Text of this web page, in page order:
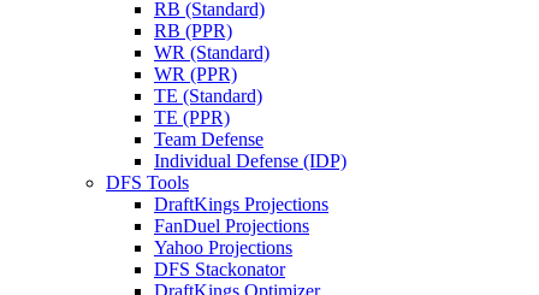
RB (Standard)
RB (PPR)
WR (Standard)
WR (PPR)
TE (Standard)
TE (PPR)
Team Defense
Individual Defense (IDP)
DFS Tools
DraftKings Projections
FanDuel Projections
Yahoo Projections
DFS Stackonator
DraftKings Optimizer